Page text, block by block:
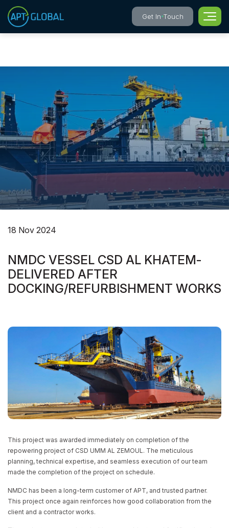
Get In Touch
NMDC VESSEL CSD AL KHATEM-
DELIVERED AFTER
WORKS
18 Nov 2024
NMDC VESSEL CSD AL KHATEM-
DELIVERED AFTER
DOCKING/REFURBISHMENT WORKS
This project was awarded immediately on completion of the
repowering project of CSD UMM AL ZEMOUL. The meticulous
planning, technical expertise, and seamless execution of our team
made the completion of the project on schedule.
NMDC has been a long-term customer of APT, and trusted partner.
This project once again reinforces how good collaboration from the
client and a contractor works.